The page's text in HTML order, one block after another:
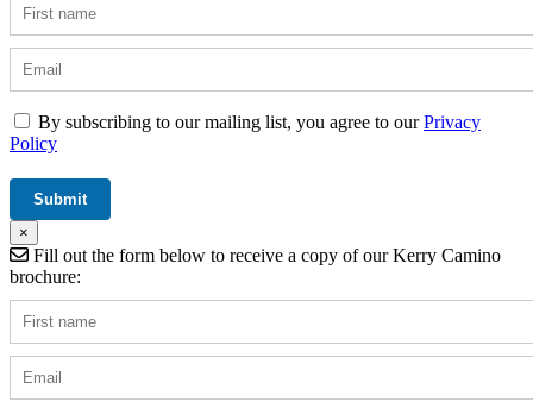
By subscribing to our mailing list, you agree to ourPrivacy
Policy
×
Fill out the form below to receive a copy of our Kerry Camino
brochure: